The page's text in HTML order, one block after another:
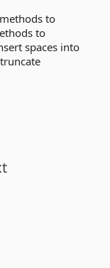
to
to
spaces into